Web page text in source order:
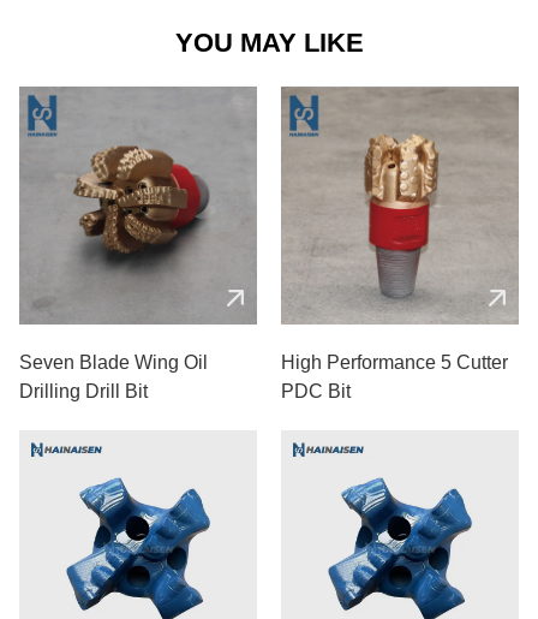
YOU MAY LIKE
Seven Blade Wing Oil
Drilling Drill Bit
High Performance 5 Cutter
PDC Bit